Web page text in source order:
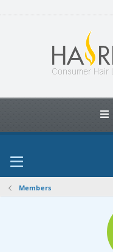
Members